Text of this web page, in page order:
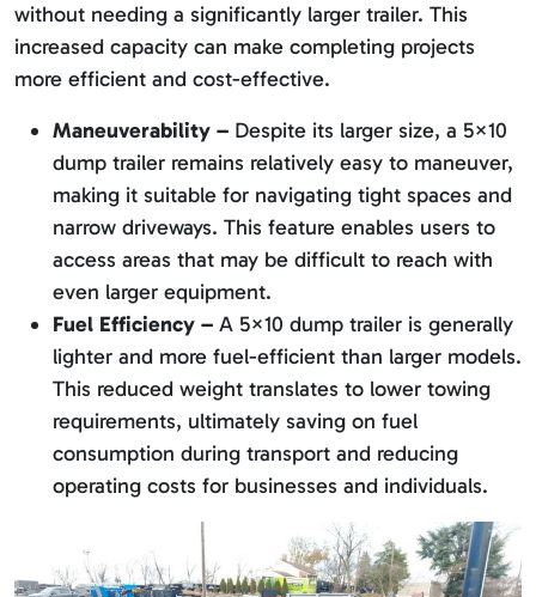
without needing a significantly larger trailer. This
increased capacity can make completing projects
more efficient and cost-effective.
Maneuverability – Despite its larger size, a 5×10
dump trailer remains relatively easy to maneuver,
making it suitable for navigating tight spaces and
narrow driveways. This feature enables users to
access areas that may be difficult to reach with
even larger equipment.
Fuel Efficiency – A 5×10 dump trailer is generally
lighter and more fuel-efficient than larger models.
This reduced weight translates to lower towing
requirements, ultimately saving on fuel
consumption during transport and reducing
operating costs for businesses and individuals.